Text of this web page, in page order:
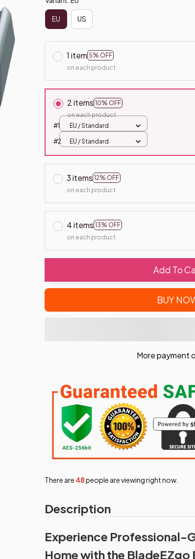
EU US
1 item 5% OFF
on each product
2 items 10% OFF
on each product
#1
EU / Standard
#2 EU / Standard
3 items 12% OFF
on each product
4 items 13% OFF
on each product
Add To
BUY
More payment
There are 49people are viewing right now.
Description
Experience Professional-
Home with the